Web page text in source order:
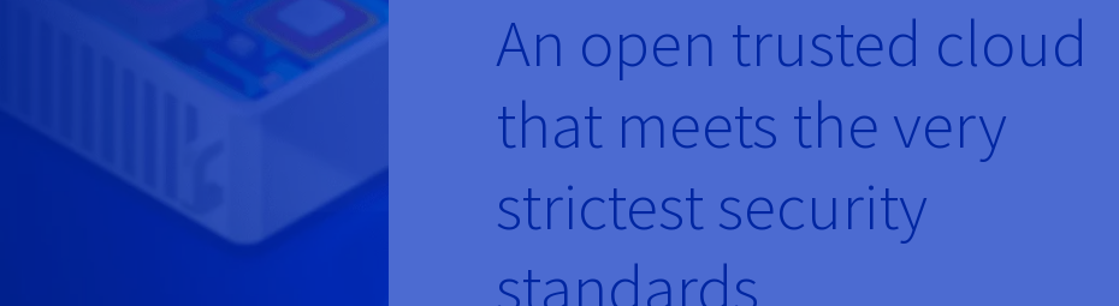
An open trusted cloud
that meets the very
strictest security
standards